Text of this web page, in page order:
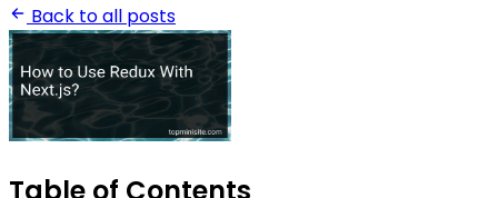
Back to all posts